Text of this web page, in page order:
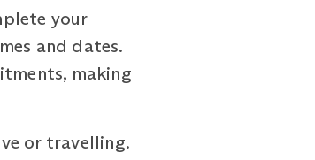
your
and dates.
making
or travelling.